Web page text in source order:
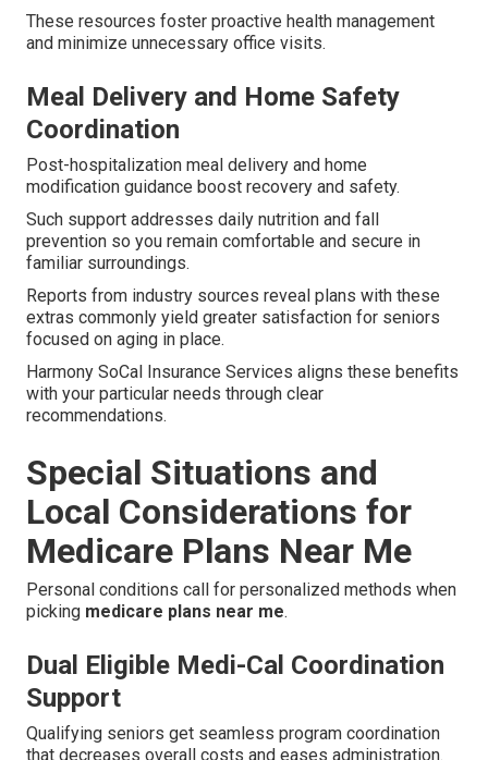
These resources foster proactive health management
and minimize unnecessary office visits.
Meal Delivery and Home Safety
Coordination
Post-hospitalization meal delivery and home
modification guidance boost recovery and safety.
Such support addresses daily nutrition and fall
prevention so you remain comfortable and secure in
familiar surroundings.
Reports from industry sources reveal plans with these
extras commonly yield greater satisfaction for seniors
focused on aging in place.
Harmony SoCal Insurance Services aligns these benefits
with your particular needs through clear
recommendations.
Special Situations and
Local Considerations for
Medicare Plans Near Me
Personal conditions call for personalized methods when
picking medicare plans near me.
Dual Eligible Medi-Cal Coordination
Support
Qualifying seniors get seamless program coordination
that decreases overall costs and eases administration.